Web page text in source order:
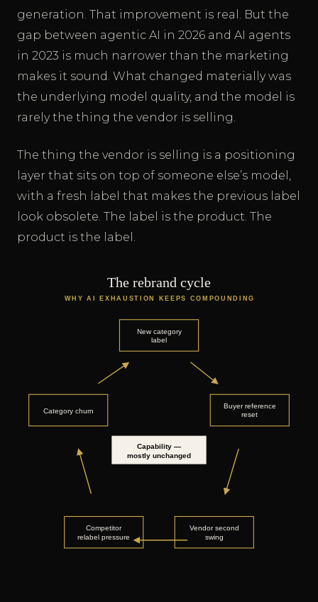
generation. That improvement is real. But the
gap between agentic AI in 2026 and AI agents
in 2023 is much narrower than the marketing
makes it sound. What changed materially was
the underlying model quality, and the model is
rarely the thing the vendor is selling.
The thing the vendor is selling is a positioning
layer that sits on top of someone else’s model,
with a fresh label that makes the previous label
look obsolete. The label is the product. The
product is the label.